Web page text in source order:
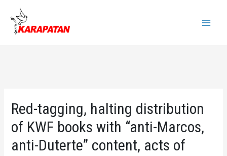
content
Red-tagging, halting distribution
of KWF books with “anti-Marcos,
anti-Duterte” content, acts of